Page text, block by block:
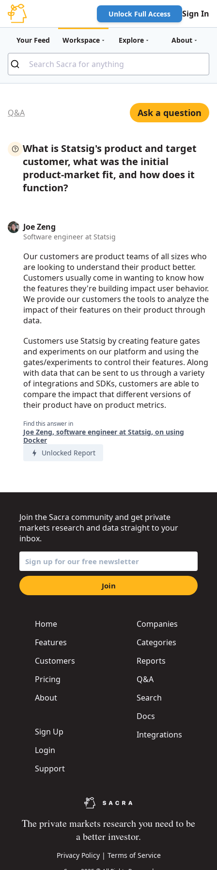
Unlock Full Access Sign In
Your Feed Workspace Explore About
Q&A Ask a question
What is Statsig's product and target
customer, what was the initial
product-market fit, and how does it
function?
Joe Zeng
Software engineer at Statsig
Our customers are product teams of all sizes who
are looking to understand their product better.
Customers usually come in wanting to know how
the features they're building impact user behavior.
We provide our customers the tools to analyze the
impact of their features on their product through
data.
Customers use Statsig by creating feature gates
and experiments on our platform and using the
gates/experiments to control their features. Along
with data that can be sent to us through a variety
of integrations and SDKs, customers are able to
compare the impact that different versions of
their product have on product metrics.
Find this answer in
Joe Zeng, software engineer at Statsig, on using
Docker
Unlocked Report
The private markets research you need to be
a better investor.
Privacy Policy| Terms of Service
Home
Features
Customers
Pricing
About
Sign Up
Login
Support
Companies
Categories
Reports
Q&A
Search
Docs
Integrations
Join the Sacra community and get private
markets research and data straight to your
inbox.
Join